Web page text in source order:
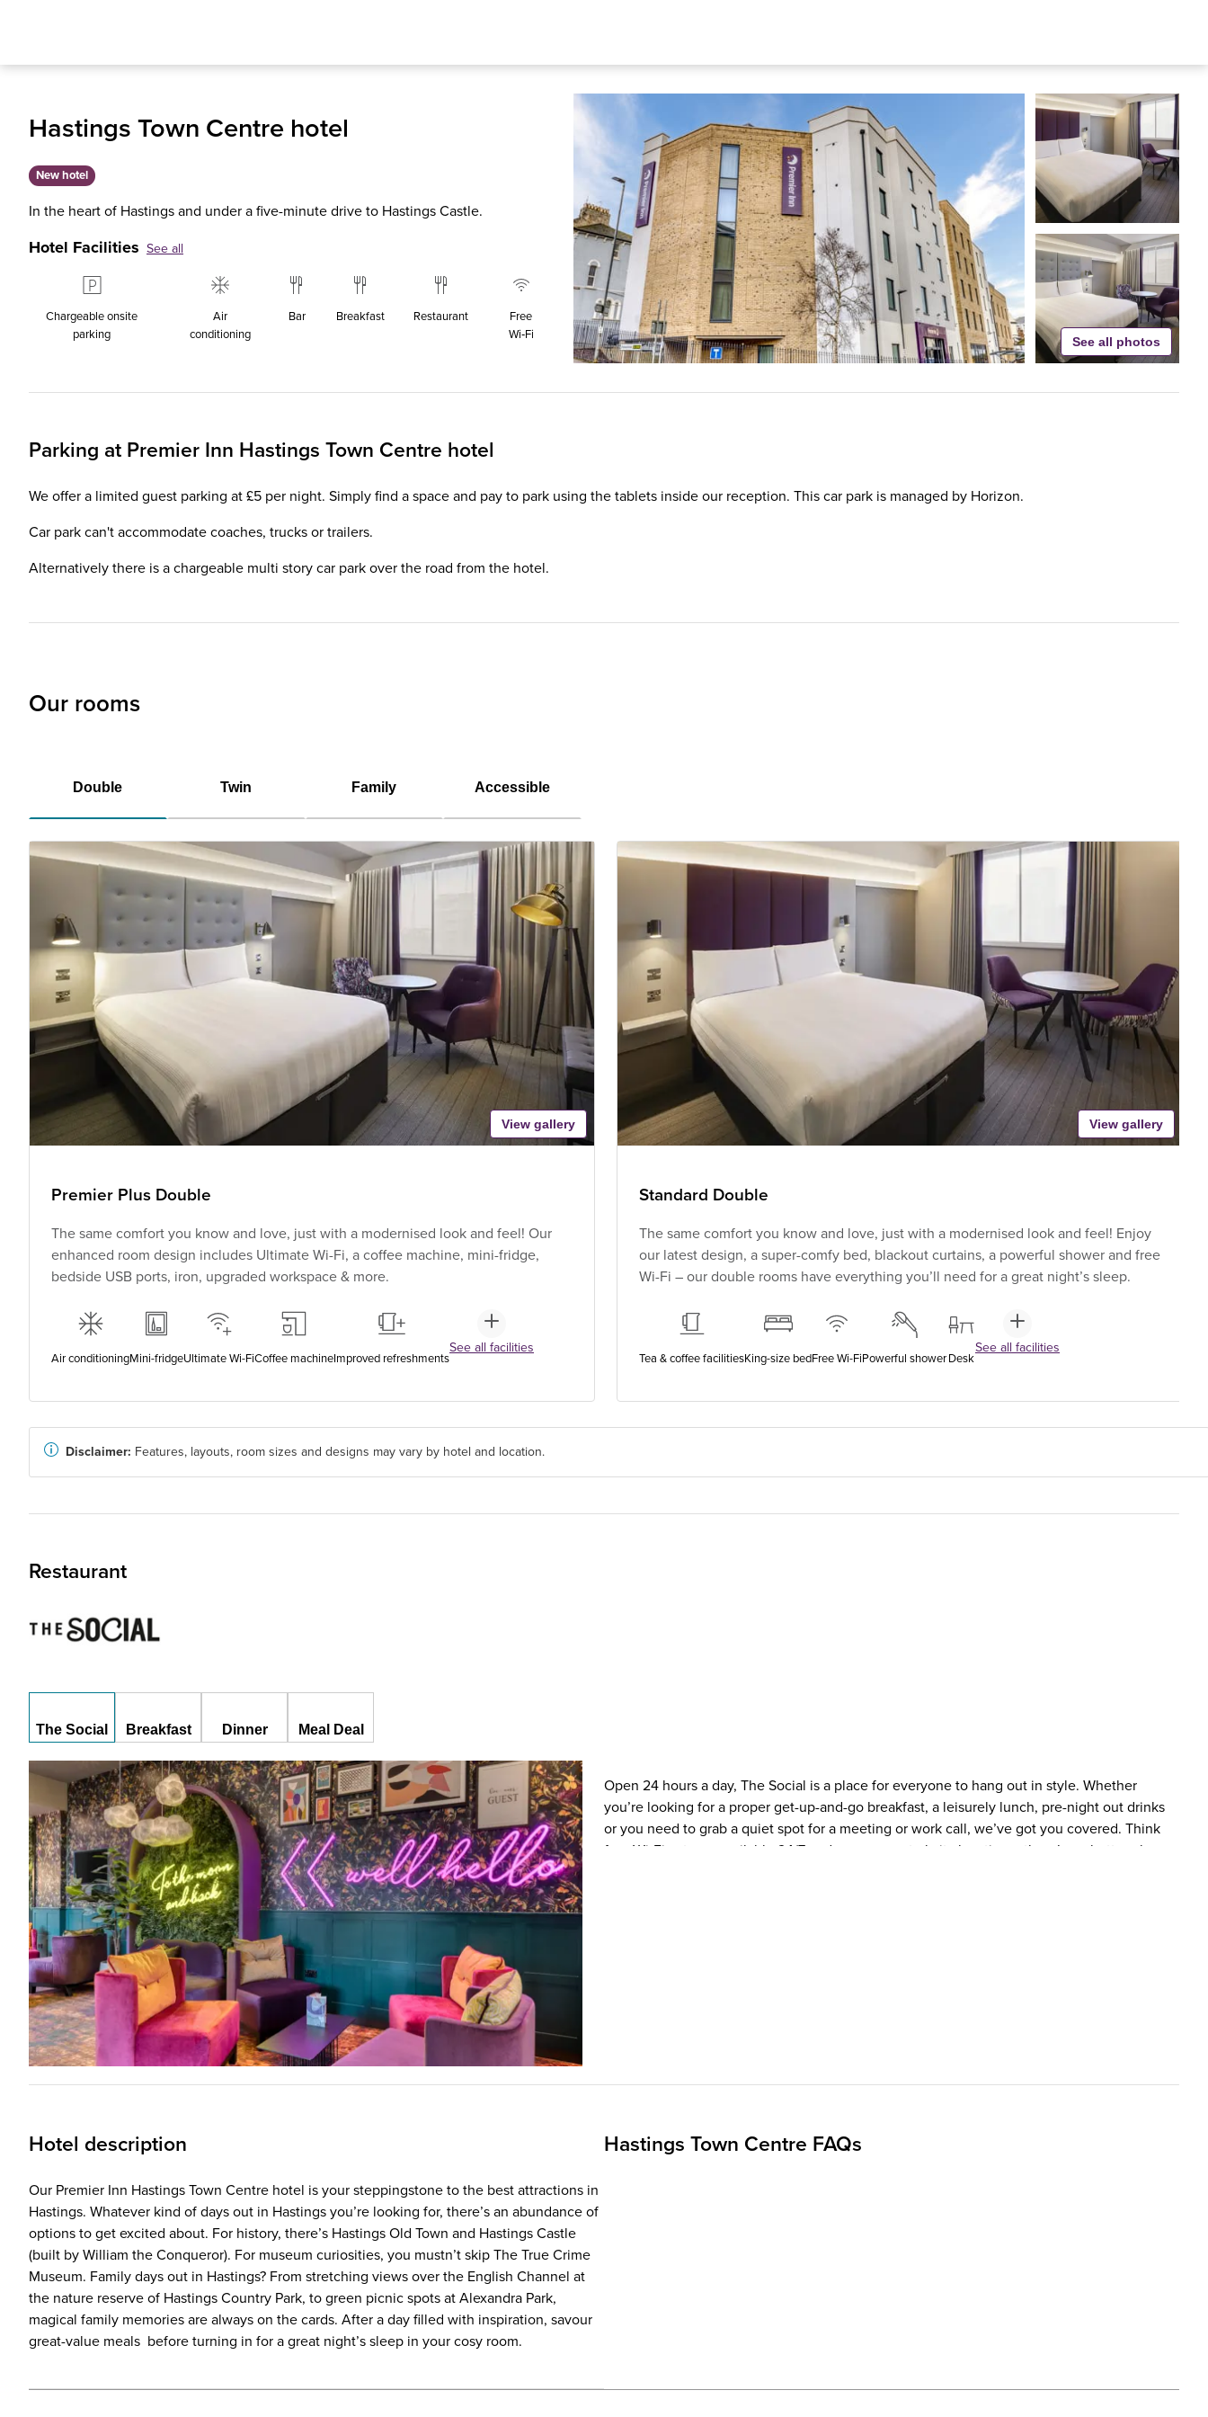
Hastings Town Centre hotel
New hotel
In the heart of Hastings and under a five-minute drive to Hastings Castle.
Hotel Facilities See all
Chargeable onsite
parking
Air
conditioning
Bar Breakfast Restaurant
Free
Wi‑Fi
See all photos
Parking at Premier Inn Hastings Town Centre hotel
We offer a limited guest parking at £5 per night. Simply find a space and pay to park using the tablets inside our reception. This car park is managed by Horizon.
Car park can't accommodate coaches, trucks or trailers.
Alternatively there is a chargeable multi story car park over the road from the hotel.
Our rooms
Double Twin Family Accessible
View gallery
Premier Plus Double
The same comfort you know and love, just with a modernised look and feel! Our
enhanced room design includes Ultimate Wi-Fi, a coffee machine, mini-fridge,
bedside USB ports, iron, upgraded workspace & more.
Air conditioningMini-fridgeUltimate Wi-FiCoffee machineImproved refreshments
See all facilities
View gallery
Standard Double
The same comfort you know and love, just with a modernised look and feel! Enjoy
our latest design, a super-comfy bed, blackout curtains, a powerful shower and free
Wi-Fi – our double rooms have everything you’ll need for a great night’s sleep.
Tea & coffee facilitiesKing-size bedFree Wi-FiPowerful showerDesk
See all facilities
Disclaimer: Features, layouts, room sizes and designs may vary by hotel and location.
Restaurant
The Social Breakfast Dinner Meal Deal
Open 24 hours a day, The Social is a place for everyone to hang out in style. Whether
you’re looking for a proper get-up-and-go breakfast, a leisurely lunch, pre-night out drinks
or you need to grab a quiet spot for a meeting or work call, we’ve got you covered. Think
free Wi-Fi, a team available 24/7 and a super central city location – there’s no better place
Hotel description
Our Premier Inn Hastings Town Centre hotel is your steppingstone to the best attractions in
Hastings. Whatever kind of days out in Hastings you’re looking for, there’s an abundance of
options to get excited about. For history, there’s Hastings Old Town and Hastings Castle
(built by William the Conqueror). For museum curiosities, you mustn’t skip The True Crime
Museum. Family days out in Hastings? From stretching views over the English Channel at
the nature reserve of Hastings Country Park, to green picnic spots at Alexandra Park,
magical family memories are always on the cards. After a day filled with inspiration, savour
great-value meals before turning in for a great night’s sleep in your cosy room.
Hastings Town Centre FAQs